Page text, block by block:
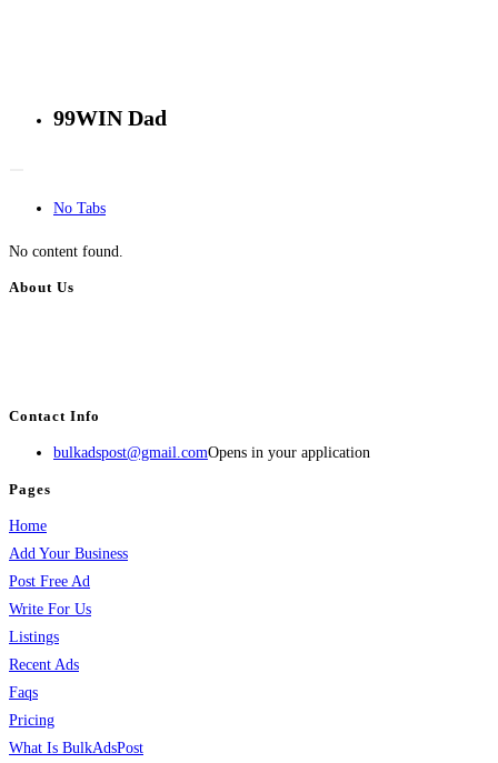
99WIN Dad
No Tabs
No content found.
About Us
Contact Info
bulkadspost@gmail.comOpens in your application
Pages
Home
Add Your Business
Post Free Ad
Write For Us
Listings
Recent Ads
Faqs
Pricing
What Is BulkAdsPost